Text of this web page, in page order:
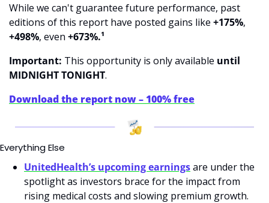
While we can't guarantee future performance, past
editions of this report have posted gains like +175%
+498%, even +673%.¹
Important: This opportunity is only available until
MIDNIGHT TONIGHT.
Download the report now – 100% free
Everything Else
UnitedHealth’s upcoming earnings are under the
spotlight as investors brace for the impact from
rising medical costs and slowing premium growth.